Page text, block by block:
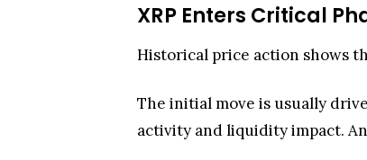
XRP Enters Critical
Historical price action shows
The initial move is usually
activity and liquidity impact.